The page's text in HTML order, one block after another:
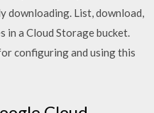
downloading. List, download,
in a Cloud Storage bucket.
configuring and using this